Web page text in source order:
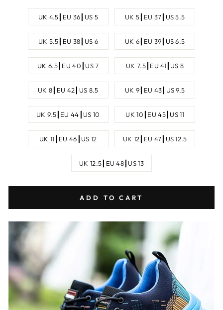
UK 4.5┃EU 36┃US 5 UK 5┃EU 37┃US 5.5
UK 5.5┃EU 38┃US 6 UK 6┃EU 39┃US 6.5
UK 6.5┃EU 40┃US 7 UK 7.5┃EU 41┃US 8
UK 8┃EU 42┃US 8.5 UK 9┃EU 43┃US 9.5
UK 9.5┃EU 44┃US 10 UK 10┃EU 45┃US 11
UK 11┃EU 46┃US 12 UK 12┃EU 47┃US 12.5
UK 12.5┃EU 48┃US 13
ADD TO CART